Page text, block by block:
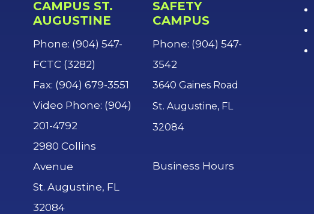
CAMPUS ST.
AUGUSTINE
Phone: (904) 547-
FCTC (3282)
Fax: (904) 679-3551
Video Phone: (904)
201-4792
2980 Collins
Avenue
St. Augustine, FL
32084
SAFETY
CAMPUS
Phone: (904) 547-
3542
3640 Gaines Road
St. Augustine, FL
32084
Business Hours